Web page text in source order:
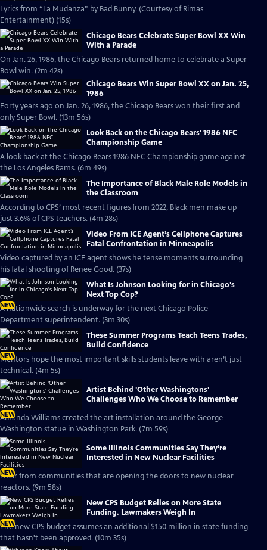
Lyrics from “La Mudanza” by Bad Bunny. (Courtesy of Rimas
Entertainment) (15s)
Chicago Bears Celebrate Super Bowl XX Win
With a Parade
On Jan. 26, 1986, the Chicago Bears returned home to celebrate a Super
Bowl win. (2m 42s)
Chicago Bears Win Super Bowl XX on Jan. 25,
1986
Forty years ago on Jan. 26, 1986, the Chicago Bears won their first and
only Super Bowl. (13m 56s)
Look Back on the Chicago Bears' 1986 NFC
Championship Game
A look back at the Chicago Bears 1986 NFC Championship game against
the Los Angeles Rams. (6m 49s)
The Importance of Black Male Role Models in
the Classroom
According to CPS’ most recent figures from 2022, Black men make up
just 3.6% of CPS teachers. (4m 28s)
Video From ICE Agent’s Cellphone Captures
Fatal Confrontation in Minneapolis
Video captured by an ICE agent shows he tense moments surrounding
his fatal shooting of Renee Good. (37s)
NEW
What Is Johnson Looking for in Chicago's
Next Top Cop?
A nationwide search is underway for the next Chicago Police
Department superintendent. (3m 30s)
NEW
These Summer Programs Teach Teens Trades,
Build Confidence
Mentors hope the most important skills students leave with aren’t just
technical. (4m 5s)
NEW
Artist Behind 'Other Washingtons'
Challenges Who We Choose to Remember
Amanda Williams created the art installation around the George
Washington statue in Washington Park. (7m 59s)
NEW
Some Illinois Communities Say They’re
Interested in New Nuclear Facilities
Hear from communities that are opening the doors to new nuclear
reactors. (9m 58s)
NEW
New CPS Budget Relies on More State
Funding. Lawmakers Weigh In
The new CPS budget assumes an additional $150 million in state funding
that hasn't been approved. (10m 35s)